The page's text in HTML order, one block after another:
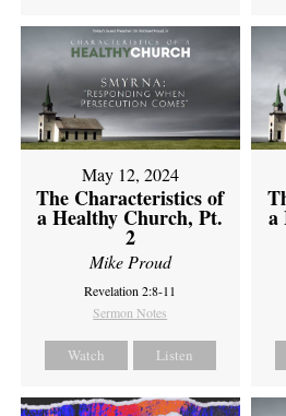
May 12, 2024
The Characteristics of
a Healthy Church, Pt.
2
Mike Proud
Revelation 2:8-11
Sermon Notes
Watch Listen
a